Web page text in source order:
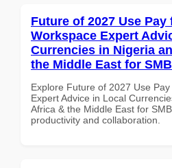
Future of 2027 Use Pay
Workspace Expert
Currencies in Nigeria
the Middle East for
Explore Future of 2027 Use
Expert Advice in Local
Africa & the Middle East for
productivity and collaboration.